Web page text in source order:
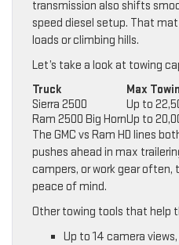
transmission also shifts
speed diesel setup. That
loads or climbing hills.
Let’s take a look at towing
Truck
Max
Sierra 2500
Up to
Ram 2500 Big HornUp to
The GMC vs Ram HD lines
pushes ahead in max
campers, or work gear often,
peace of mind.
Other towing tools that help
Up to 14 camera